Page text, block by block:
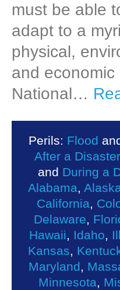
must be able
adapt to a
physical,
and
National…
Perils: Flood
After a Disaster
and During a
Alabama,
California,
Delaware,
Hawaii, Idaho,
Kansas,
Maryland,
Minnesota,